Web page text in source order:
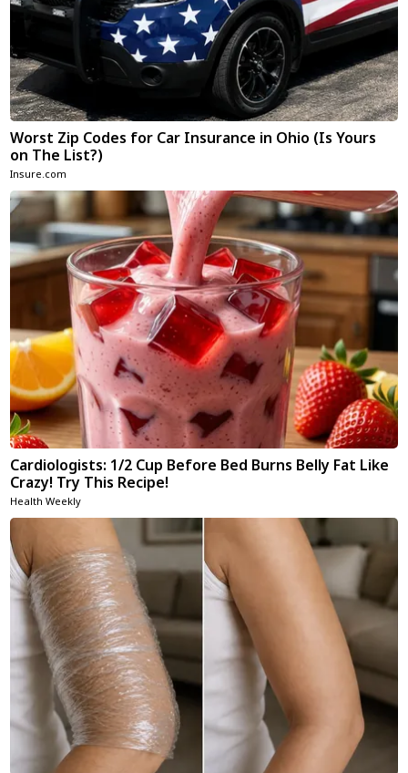
Worst Zip Codes for Car Insurance in Ohio (Is Yours
on The List?)
Insure.com
Cardiologists: 1/2 Cup Before Bed Burns Belly Fat Like
Crazy! Try This Recipe!
Health Weekly